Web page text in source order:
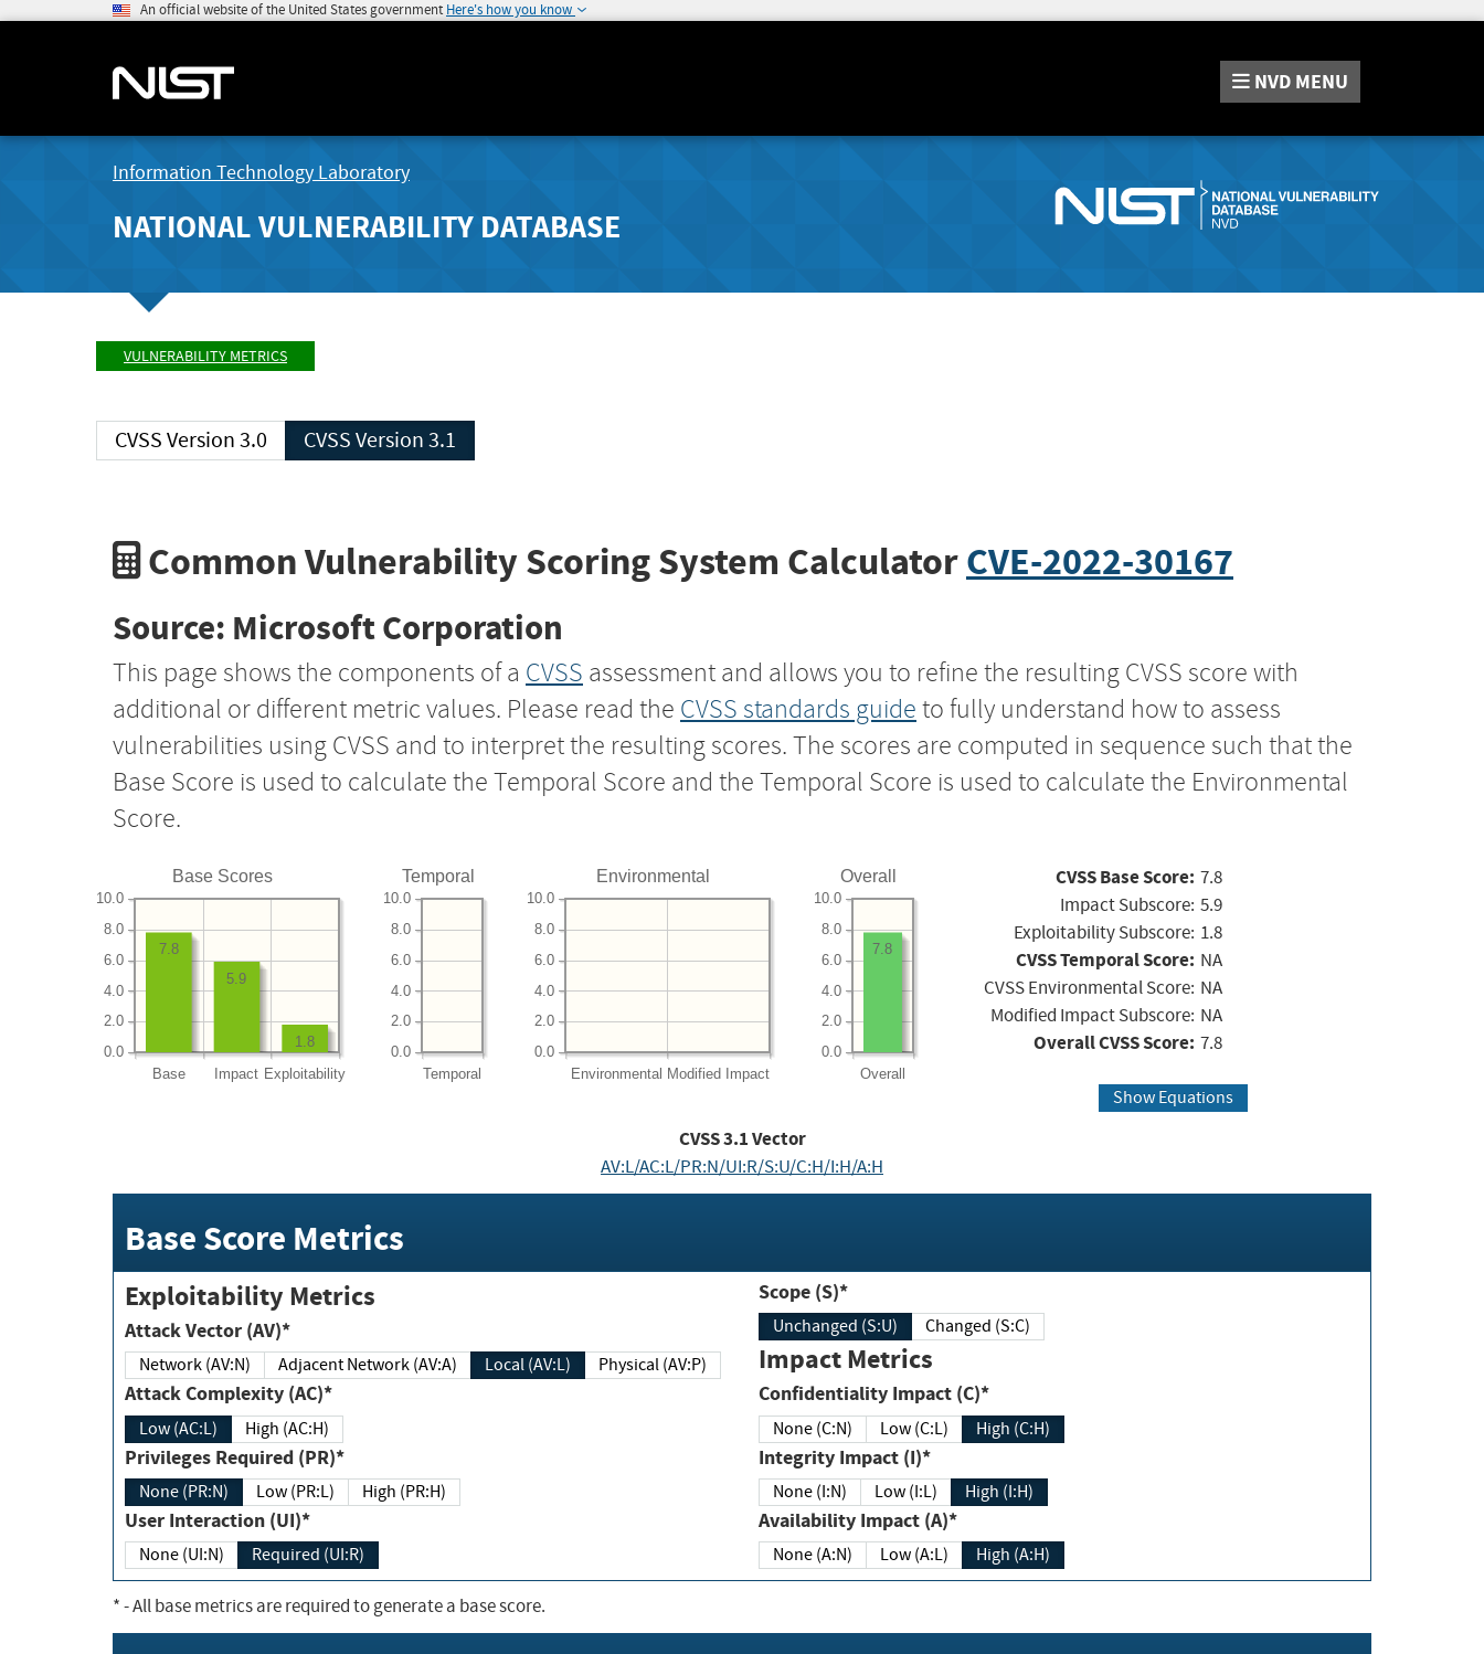
An official website of the United States government Here's how you know
NVD MENU
Information Technology Laboratory
NATIONAL VULNERABILITY DATABASE
VULNERABILITY METRICS
CVSS Version 3.0 CVSS Version 3.1
Common Vulnerability Scoring System CalculatorCVE-2022-30167
Source: Microsoft Corporation
This page shows the components of a CVSS assessment and allows you to refine the resulting CVSS score with
additional or different metric values. Please read the CVSS standards guide to fully understand how to assess
vulnerabilities using CVSS and to interpret the resulting scores. The scores are computed in sequence such that the
Base Score is used to calculate the Temporal Score and the Temporal Score is used to calculate the Environmental
Score.
Base Scores
Base Impact Exploitability
0.0
2.0
4.0
6.0
8.0
10.0
1.8
5.9
7.8
Temporal
Temporal
0.0
2.0
4.0
6.0
8.0
10.0
Environmental
Environmental Modified Impact
0.0
2.0
4.0
6.0
8.0
10.0
Overall
Overall
0.0
2.0
4.0
6.0
8.0
10.0
7.8
CVSS Base Score: 7.8
Impact Subscore: 5.9
Exploitability Subscore: 1.8
CVSS Temporal Score: NA
CVSS Environmental Score: NA
Modified Impact Subscore: NA
Overall CVSS Score: 7.8
Show Equations
CVSS3.1Vector
AV:L/AC:L/PR:N/UI:R/S:U/C:H/I:H/A:H
Base Score Metrics
Exploitability Metrics
Attack Vector (AV)*
Network (AV:N) Adjacent Network (AV:A) Local (AV:L) Physical (AV:P)
Attack Complexity (AC)*
Low (AC:L) High (AC:H)
Privileges Required (PR)*
None (PR:N) Low (PR:L) High (PR:H)
User Interaction (UI)*
None (UI:N) Required (UI:R)
Scope (S)*
Unchanged (S:U) Changed (S:C)
Impact Metrics
Confidentiality Impact (C)*
None (C:N) Low (C:L) High (C:H)
Integrity Impact (I)*
None (I:N) Low (I:L) High (I:H)
Availability Impact (A)*
None (A:N) Low (A:L) High (A:H)
*- All base metrics are required to generate a base score.